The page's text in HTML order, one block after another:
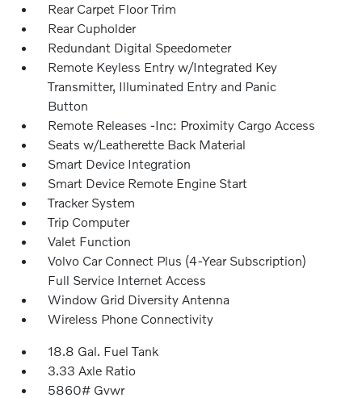
Rear Carpet Floor Trim
Rear Cupholder
Redundant Digital Speedometer
Remote Keyless Entry w/Integrated Key
Transmitter, Illuminated Entry and Panic
Button
Remote Releases -Inc: Proximity Cargo Access
Seats w/Leatherette Back Material
Smart Device Integration
Smart Device Remote Engine Start
Tracker System
Trip Computer
Valet Function
Volvo Car Connect Plus (4-Year Subscription)
Full Service Internet Access
Window Grid Diversity Antenna
Wireless Phone Connectivity
18.8 Gal. Fuel Tank
3.33 Axle Ratio
5860# Gvwr